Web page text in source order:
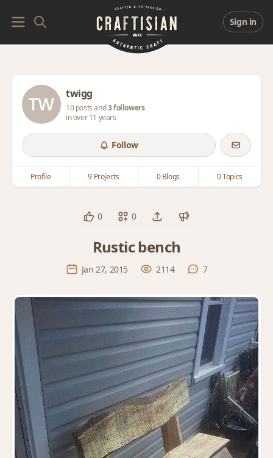
Sign in
twigg
10 posts and3 followers
in over 11 years
Follow
Profile 9 Projects 0 Blogs 0 Topics
0 0
Rustic bench
Jan 27, 2015 2114 7